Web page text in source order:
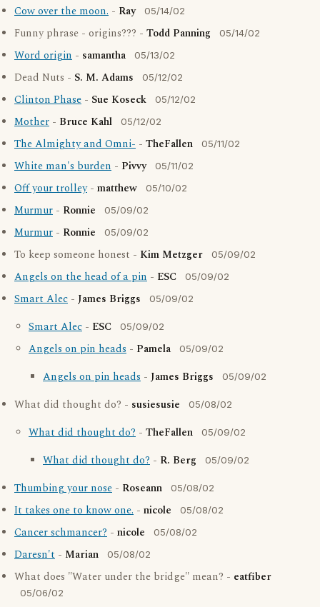
Cow over the moon. - Ray 05/14/02
Funny phrase - origins??? - Todd Panning 05/14/02
Word origin - samantha 05/13/02
Dead Nuts - S. M. Adams 05/12/02
Clinton Phase - Sue Koseck 05/12/02
Mother - Bruce Kahl 05/12/02
The Almighty and Omni- - TheFallen 05/11/02
White man's burden - Pivvy 05/11/02
Off your trolley- matthew 05/10/02
Murmur - Ronnie 05/09/02
Murmur - Ronnie 05/09/02
To keep someone honest - Kim Metzger 05/09/02
Angels on the head of a pin - ESC 05/09/02
Smart Alec - James Briggs 05/09/02
Smart Alec - ESC 05/09/02
Angels on pin heads - Pamela 05/09/02
Angels on pin heads - James Briggs 05/09/02
What did thought do? - susiesusie 05/08/02
What did thought do? - TheFallen 05/09/02
What did thought do? - R. Berg 05/09/02
Thumbing your nose - Roseann 05/08/02
It takes one to know one. - nicole 05/08/02
Cancer schmancer? - nicole 05/08/02
Daresn't - Marian 05/08/02
What does "Water under the bridge" mean? - eatfiber
05/06/02